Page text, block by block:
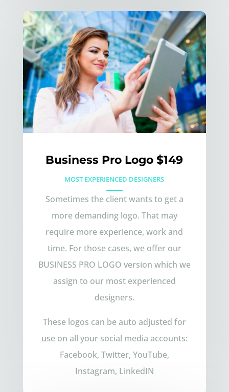
Business Pro Logo $149
MOST EXPERIENCED DESIGNERS
Sometimes the client wants to get a
more demanding logo. That may
require more experience, work and
time. For those cases, we offer our
BUSINESS PRO LOGO version which we
assign to our most experienced
designers.
These logos can be auto adjusted for
use on all your social media accounts:
Facebook, Twitter, YouTube,
Instagram, LinkedIN